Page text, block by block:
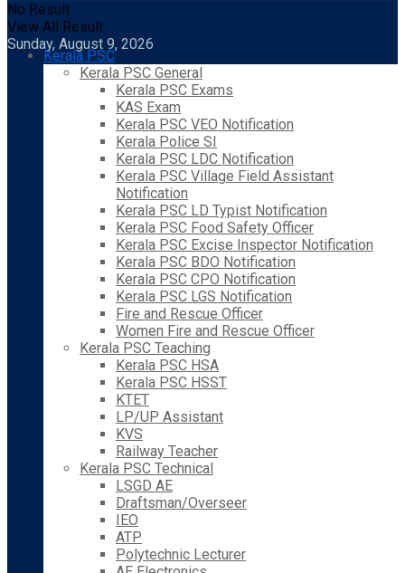
No Result
View All Result
Sunday, August 9, 2026
Kerala PSC
Kerala PSC General
Kerala PSC Exams
KAS Exam
Kerala PSC VEO Notification
Kerala Police SI
Kerala PSC LDC Notification
Kerala PSC Village Field Assistant
Notification
Kerala PSC LD Typist Notification
Kerala PSC Food Safety Officer
Kerala PSC Excise Inspector Notification
Kerala PSC BDO Notification
Kerala PSC CPO Notification
Kerala PSC LGS Notification
Fire and Rescue Officer
Women Fire and Rescue Officer
Kerala PSC Teaching
Kerala PSC HSA
Kerala PSC HSST
KTET
LP/UP Assistant
KVS
Railway Teacher
Kerala PSC Technical
LSGD AE
Draftsman/Overseer
IEO
ATP
Polytechnic Lecturer